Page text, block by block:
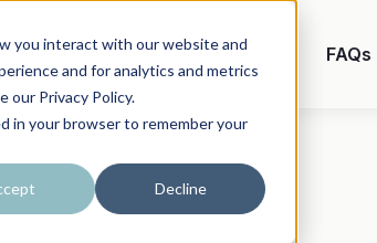
you interact with our website and
and for analytics and metrics
our Privacy Policy.
in your browser to remember your
Decline
Resources Blog FAQs